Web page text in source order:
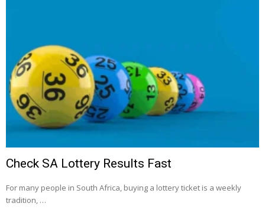
Check SA Lottery Results Fast
For many people in South Africa, buying a lottery ticket is a weekly
tradition, …